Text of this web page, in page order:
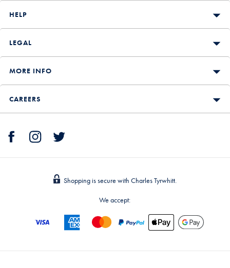
HELP
LEGAL
MORE INFO
CAREERS
Shopping is secure with Charles Tyrwhitt.
We accept: